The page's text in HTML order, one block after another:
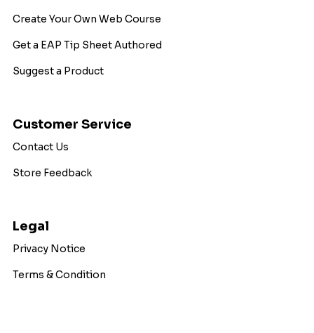
Create Your Own Web Course
Get a EAP Tip Sheet Authored
Suggest a Product
Customer Service
Contact Us
Store Feedback
Legal
Privacy Notice
Terms & Condition